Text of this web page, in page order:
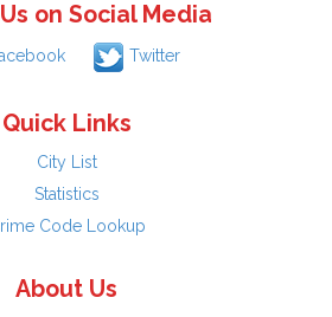
on Social Media
Twitter
Quick Links
City List
Statistics
Code Lookup
About Us